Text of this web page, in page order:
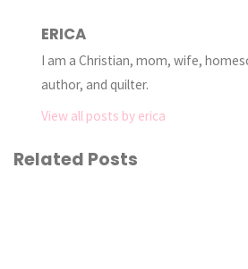
ERICA
I am a Christian, mom, wife,
author, and quilter.
View all posts by erica
Related Posts